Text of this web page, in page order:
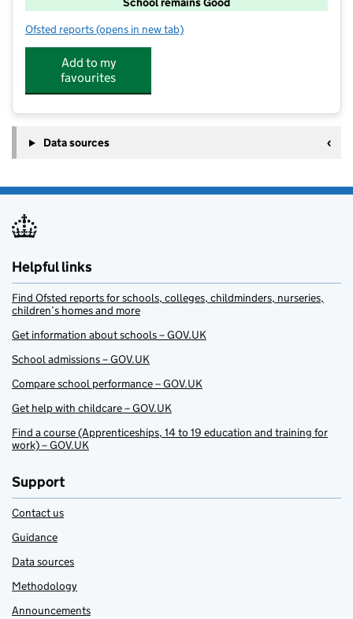
Ofsted reports for Ansdell Primary School
(opens in new tab)
Add to my
favourites
Data sources
Helpful links
Find Ofsted reports for schools, colleges, childminders, nurseries,
children’s homes and more
Get information about schools – GOV.UK
School admissions – GOV.UK
Compare school performance – GOV.UK
Get help with childcare – GOV.UK
Find a course (Apprenticeships, 14 to 19 education and training for
work) – GOV.UK
Support
Contact us
Guidance
Data sources
Methodology
Announcements